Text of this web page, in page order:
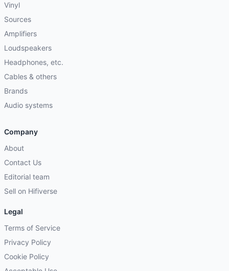
Vinyl
Sources
Amplifiers
Loudspeakers
Headphones, etc.
Cables & others
Brands
Audio systems
Company
About
Contact Us
Editorial team
Sell on Hifiverse
Legal
Terms of Service
Privacy Policy
Cookie Policy